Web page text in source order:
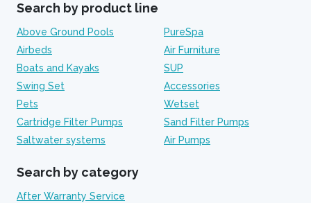
Search by product line
Above Ground Pools
PureSpa
Airbeds
Air Furniture
Boats and Kayaks
SUP
Swing Set
Accessories
Pets
Wetset
Cartridge Filter Pumps
Sand Filter Pumps
Saltwater systems
Air Pumps
Search by category
After Warranty Service